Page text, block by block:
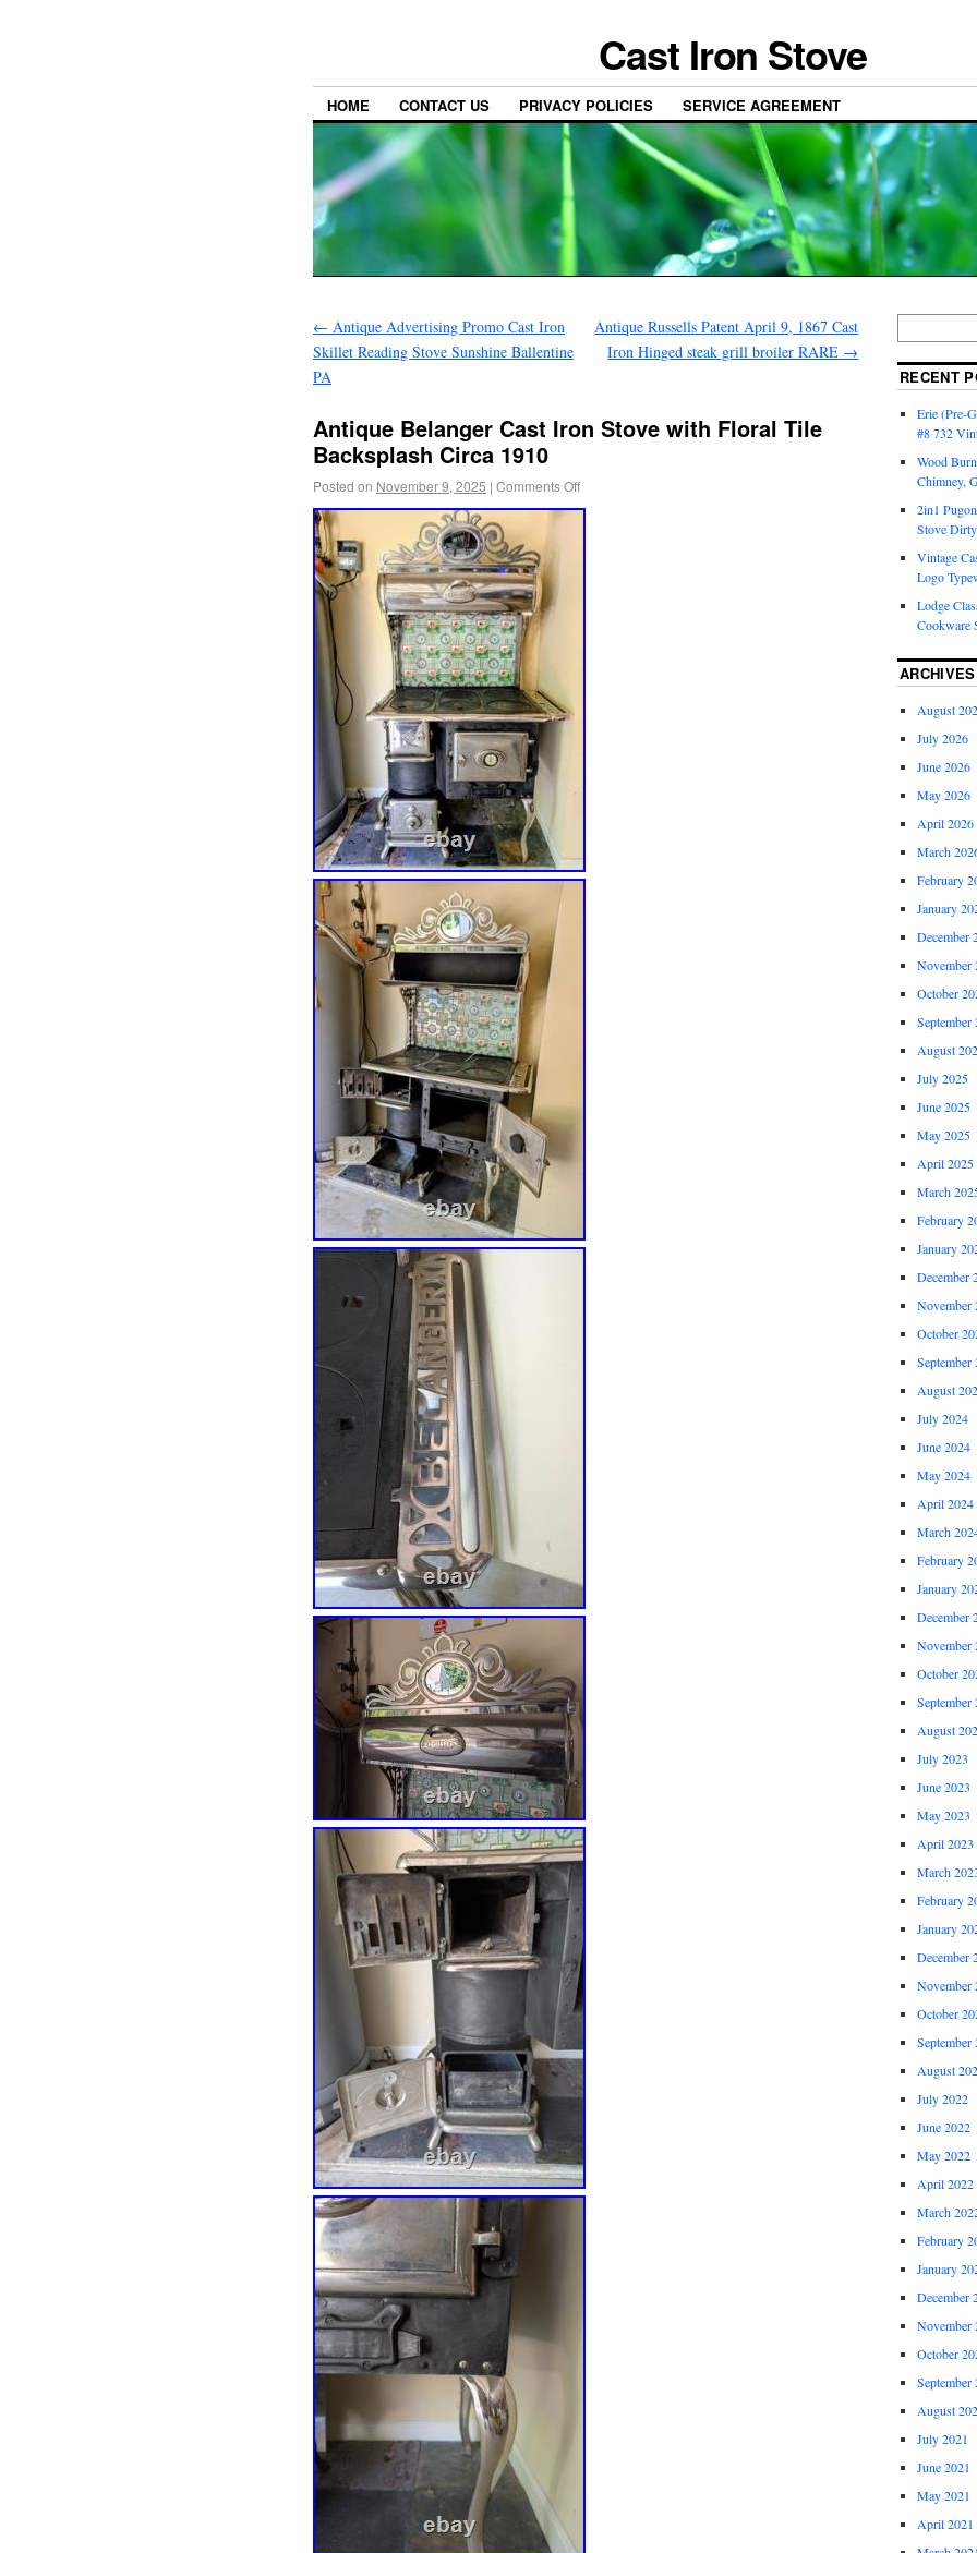
Cast Iron Stove
HOME CONTACT US PRIVACY POLICIES SERVICE AGREEMENT
← Antique Advertising Promo Cast Iron
Skillet Reading Stove Sunshine Ballentine
PA
Antique Russells Patent April 9, 1867 Cast
Iron Hinged steak grill broiler RARE →
Antique Belanger Cast Iron Stove with Floral Tile
Backsplash Circa 1910
Posted on November 9, 2025 | Comments Off
RECENT
Erie (Pre-
#8 732
Wood
Chimney,
2in1
Stove
Vintage
Logo
Lodge
Cookware
ARCHIVES
August
July 2026
June 2026
May 2026
April 2026
March
February
January
December
November
October
September
August
July 2025
June 2025
May 2025
April 2025
March
February
January
December
November
October
September
August
July 2024
June 2024
May 2024
April 2024
March
February
January
December
November
October
September
August
July 2023
June 2023
May 2023
April 2023
March
February
January
December
November
October
September
August
July 2022
June 2022
May 2022
April 2022
March
February
January
December
November
October
September
August
July 2021
June 2021
May 2021
April 2021